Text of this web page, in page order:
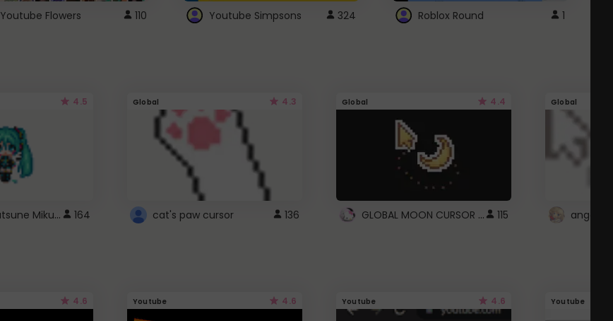
Youtube Flowers 110 Youtube Simpsons 324 Roblox Round 1
4.5
Vocaloid Hatsune Miku Cursor 164
Global 4.3
cat's paw cursor 136
Global 4.4
GLOBAL MOON CURSOR ☽ 115
Global
angel
4.6 Youtube 4.6 Youtube 4.6 Youtube